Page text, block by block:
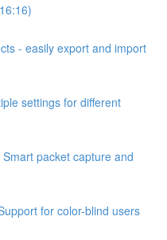
- easily export and import
settings for different
packet capture and
for color-blind users